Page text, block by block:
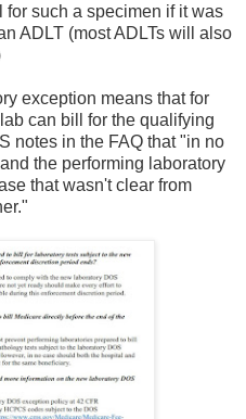
such a specimen if it was
ADLT (most ADLTs will also
exception means that for
can bill for the qualifying
notes in the FAQ that "in no
the performing laboratory
that wasn't clear from